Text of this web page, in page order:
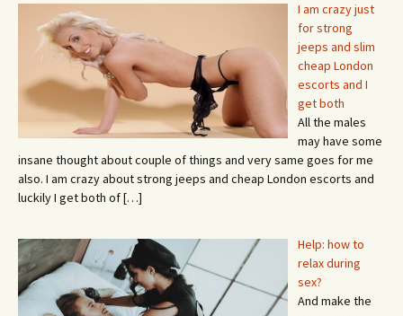
I am crazy just
for strong
jeeps and slim
cheap London
escorts and I
get both
All the males
may have some
insane thought about couple of things and very same goes for me
also. I am crazy about strong jeeps and cheap London escorts and
luckily I get both of[…]
Help: how to
relax during
sex?
And make the